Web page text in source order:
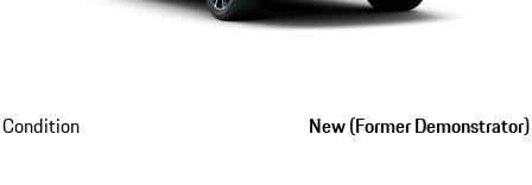
Condition New (Former Demonstrator)